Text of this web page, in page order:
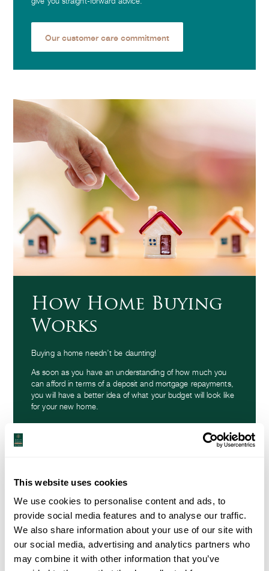
This website uses cookies
We use cookies to personalise content and ads, to
provide social media features and to analyse our traffic.
We also share information about your use of our site with
our social media, advertising and analytics partners who
may combine it with other information that you’ve
Our customer care commitment
How Home Buying
Works
Buying a home needn’t be daunting!
As soon as you have an understanding of how much you
can afford in terms of a deposit and mortgage repayments,
you will have a better idea of what your budget will look like
for your new home.